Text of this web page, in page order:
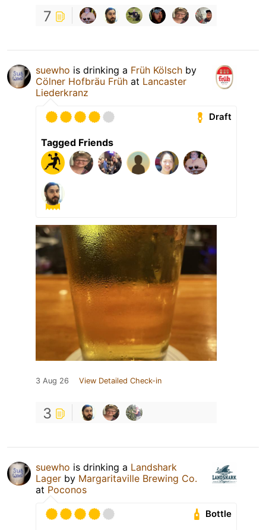
7
suewho is drinking a Früh Kölsch by
Cölner Hofbräu Früh at Lancaster
Liederkranz
Draft
Tagged Friends
3 Aug 26 View Detailed Check-in
3
suewho is drinking a Landshark
Lager by Margaritaville Brewing Co.
at Poconos
Bottle